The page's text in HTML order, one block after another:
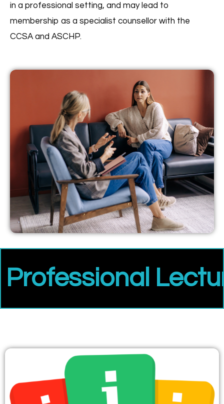
in a professional setting, and may lead to
membership as a specialist counsellor with the
CCSA and ASCHP.